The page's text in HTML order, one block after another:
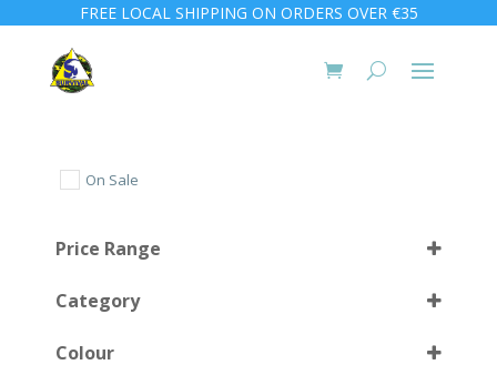
FREE LOCAL SHIPPING ON ORDERS OVER €35
On Sale
Price Range
Category
Colour